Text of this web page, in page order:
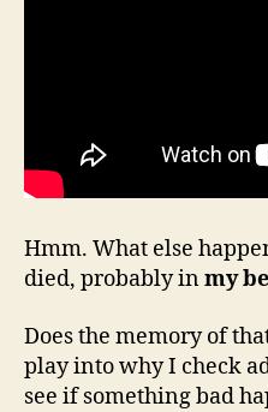
Hmm. What else
died, probably inmy
Does the memory of
play into why I check
see if something bad